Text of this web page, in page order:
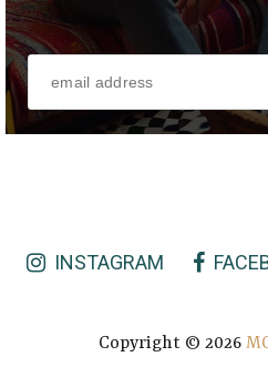
INSTAGRAM
Copyright © 2026